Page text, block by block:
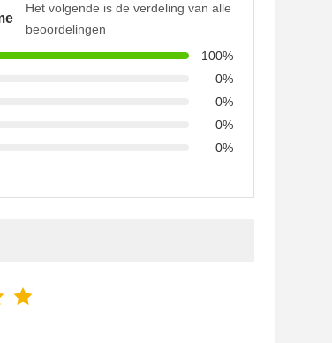
Het volgende is de verdeling van alle
beoordelingen
100%
0%
0%
0%
0%